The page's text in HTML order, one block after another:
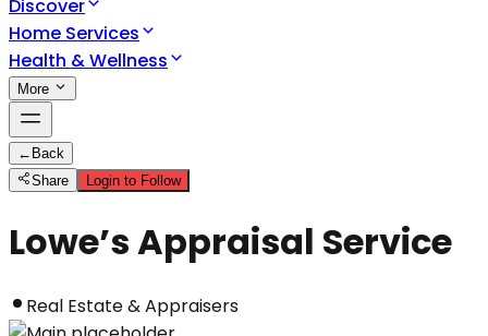
Discover
Home Services
Health & Wellness
More
← Back
Share
Login to Follow
Lowe’s Appraisal Service
Real Estate & Appraisers